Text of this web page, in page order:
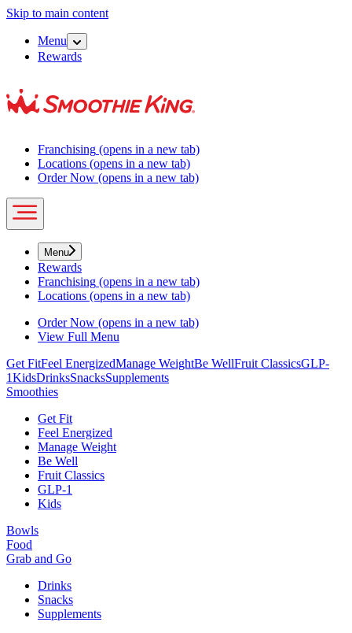
Skip to main content
Menu
Rewards
Franchising (opens in a new tab)
Locations (opens in a new tab)
Order Now (opens in a new tab)
Menu
Rewards
Franchising (opens in a new tab)
Locations (opens in a new tab)
Order Now (opens in a new tab)
View Full Menu
Get FitFeel EnergizedManage WeightBe WellFruit ClassicsGLP-
1KidsDrinksSnacksSupplements
Smoothies
Get Fit
Feel Energized
Manage Weight
Be Well
Fruit Classics
GLP-1
Kids
Bowls
Food
Grab and Go
Drinks
Snacks
Supplements